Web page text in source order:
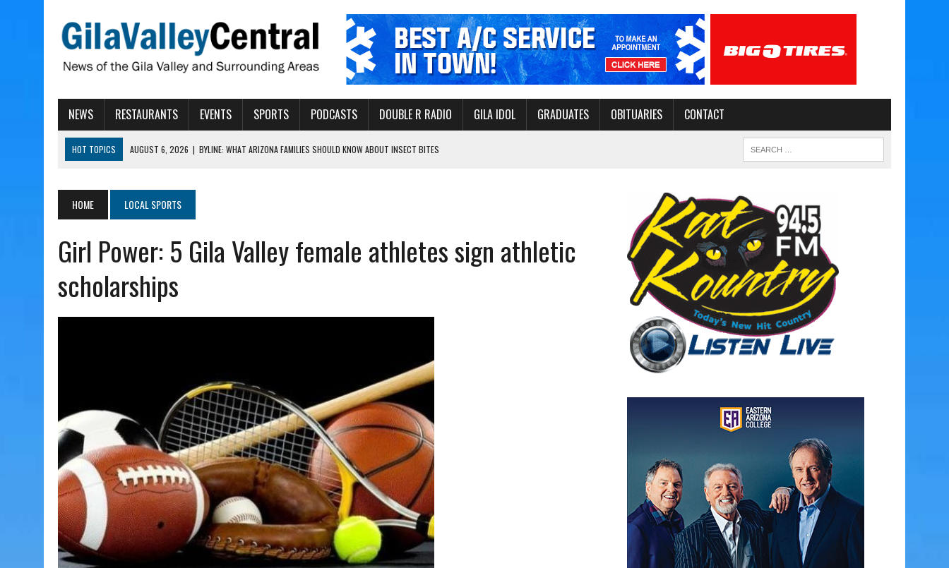
NEWS RESTAURANTS EVENTS SPORTS PODCASTS DOUBLE R RADIO GILA IDOL GRADUATES OBITUARIES CONTACT
HOT TOPICS AUGUST 6, 2026 | BYLINE: WHAT ARIZONA FAMILIES SHOULD KNOW ABOUT INSECT BITES
AUGUST 6, 2026 | WIND, RAINS HIT THATCHER, PIMA
AUGUST 6, 2026
CISCOMANI TAKING NOMINATIONS FOR VETERAN SERVICE LEADER AWARD
HOME LOCAL SPORTS
Girl Power: 5 Gila Valley female athletes sign athletic
scholarships